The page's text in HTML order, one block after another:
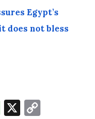
Egypt’s
does not bless
W X